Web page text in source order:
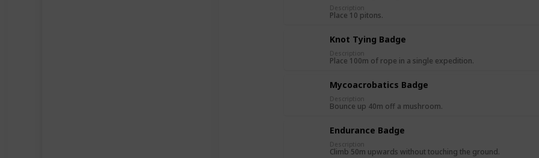
Description
Place 10 pitons.
Knot Tying Badge
Description
Place 100m of rope in a single expedition.
Mycoacrobatics Badge
Description
Bounce up 40m off a mushroom.
Endurance Badge
Description
Climb 50m upwards without touching the ground.